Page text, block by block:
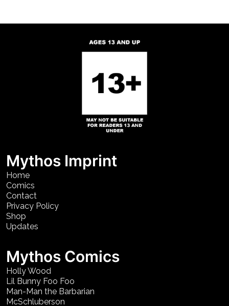
Mythos Imprint
Home
Comics
Contact
Privacy Policy
Shop
Updates
Mythos Comics
Holly Wood
Lil Bunny Foo Foo
Man-Man the Barbarian
McSchluberson